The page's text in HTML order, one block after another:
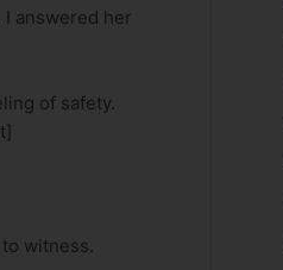
answered her
of safety.
witness.